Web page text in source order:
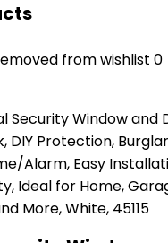
from wishlist 0